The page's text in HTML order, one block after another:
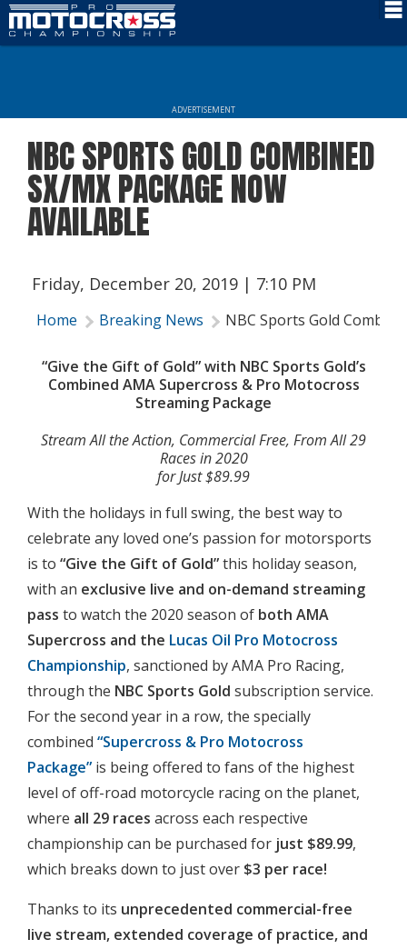
Rules
Results
More Info
ADVERTISEMENT
NBC SPORTS GOLD COMBINED
SX/MX PACKAGE NOW
AVAILABLE
Friday, December 20, 2019 | 7:10 PM
Home Breaking News NBC Sports Gold
“Give the Gift of Gold” with NBC Sports Gold’s
Combined AMA Supercross & Pro Motocross
Streaming Package
Stream All the Action, Commercial Free, From All 29
Races in 2020
for Just $89.99
With the holidays in full swing, the best way to
celebrate any loved one’s passion for motorsports
is to “Give the Gift of Gold”this holiday season,
with an exclusive live and on-demand streaming
pass to watch the 2020 season of both AMA
Supercross and the Lucas Oil Pro Motocross
Championship, sanctioned by AMA Pro Racing,
through the NBC Sports Gold subscription service.
For the second year in a row, the specially
combined “Supercross & Pro Motocross
Package” is being offered to fans of the highest
level of off-road motorcycle racing on the planet,
where all 29 races across each respective
championship can be purchased for just $89.99,
which breaks down to just over $3 per race!
Thanks to its unprecedented commercial-free
live stream, extended coverage of practice, and